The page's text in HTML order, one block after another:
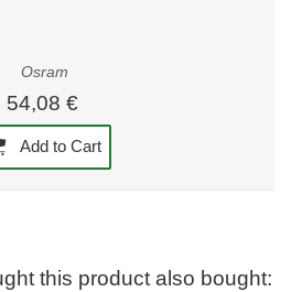
Osram
54,08 €
Add to Cart
this product also bought: